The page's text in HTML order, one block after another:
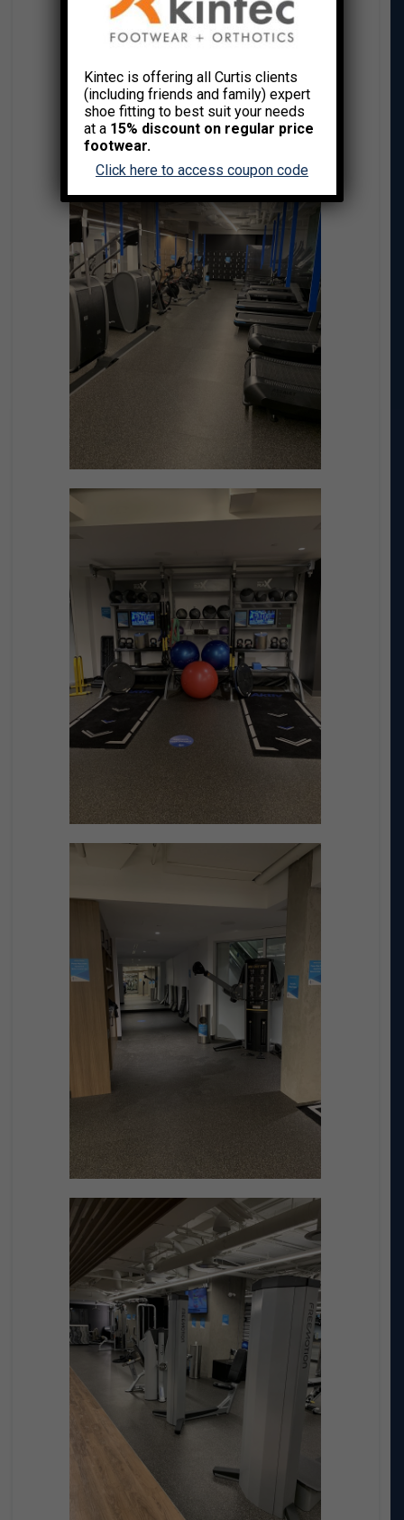
Kintec is offering all Curtis clients
(including friends and family) expert
shoe fitting to best suit your needs
at a 15% discount on regular price
footwear.
Click here to access coupon code